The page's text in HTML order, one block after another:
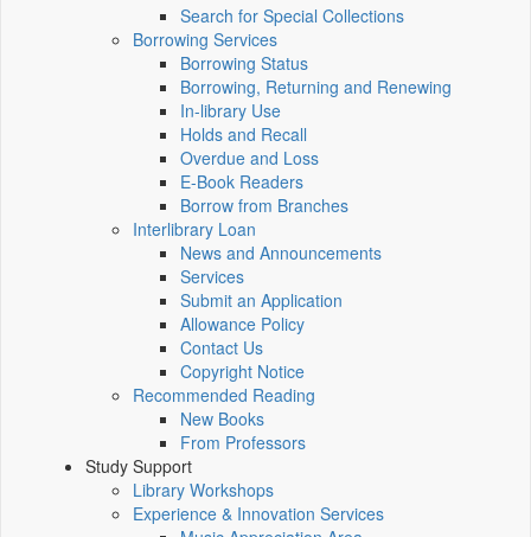
Search for Special Collections
Borrowing Services
Borrowing Status
Borrowing, Returning and Renewing
In-library Use
Holds and Recall
Overdue and Loss
E-Book Readers
Borrow from Branches
Interlibrary Loan
News and Announcements
Services
Submit an Application
Allowance Policy
Contact Us
Copyright Notice
Recommended Reading
New Books
From Professors
Study Support
Library Workshops
Experience & Innovation Services